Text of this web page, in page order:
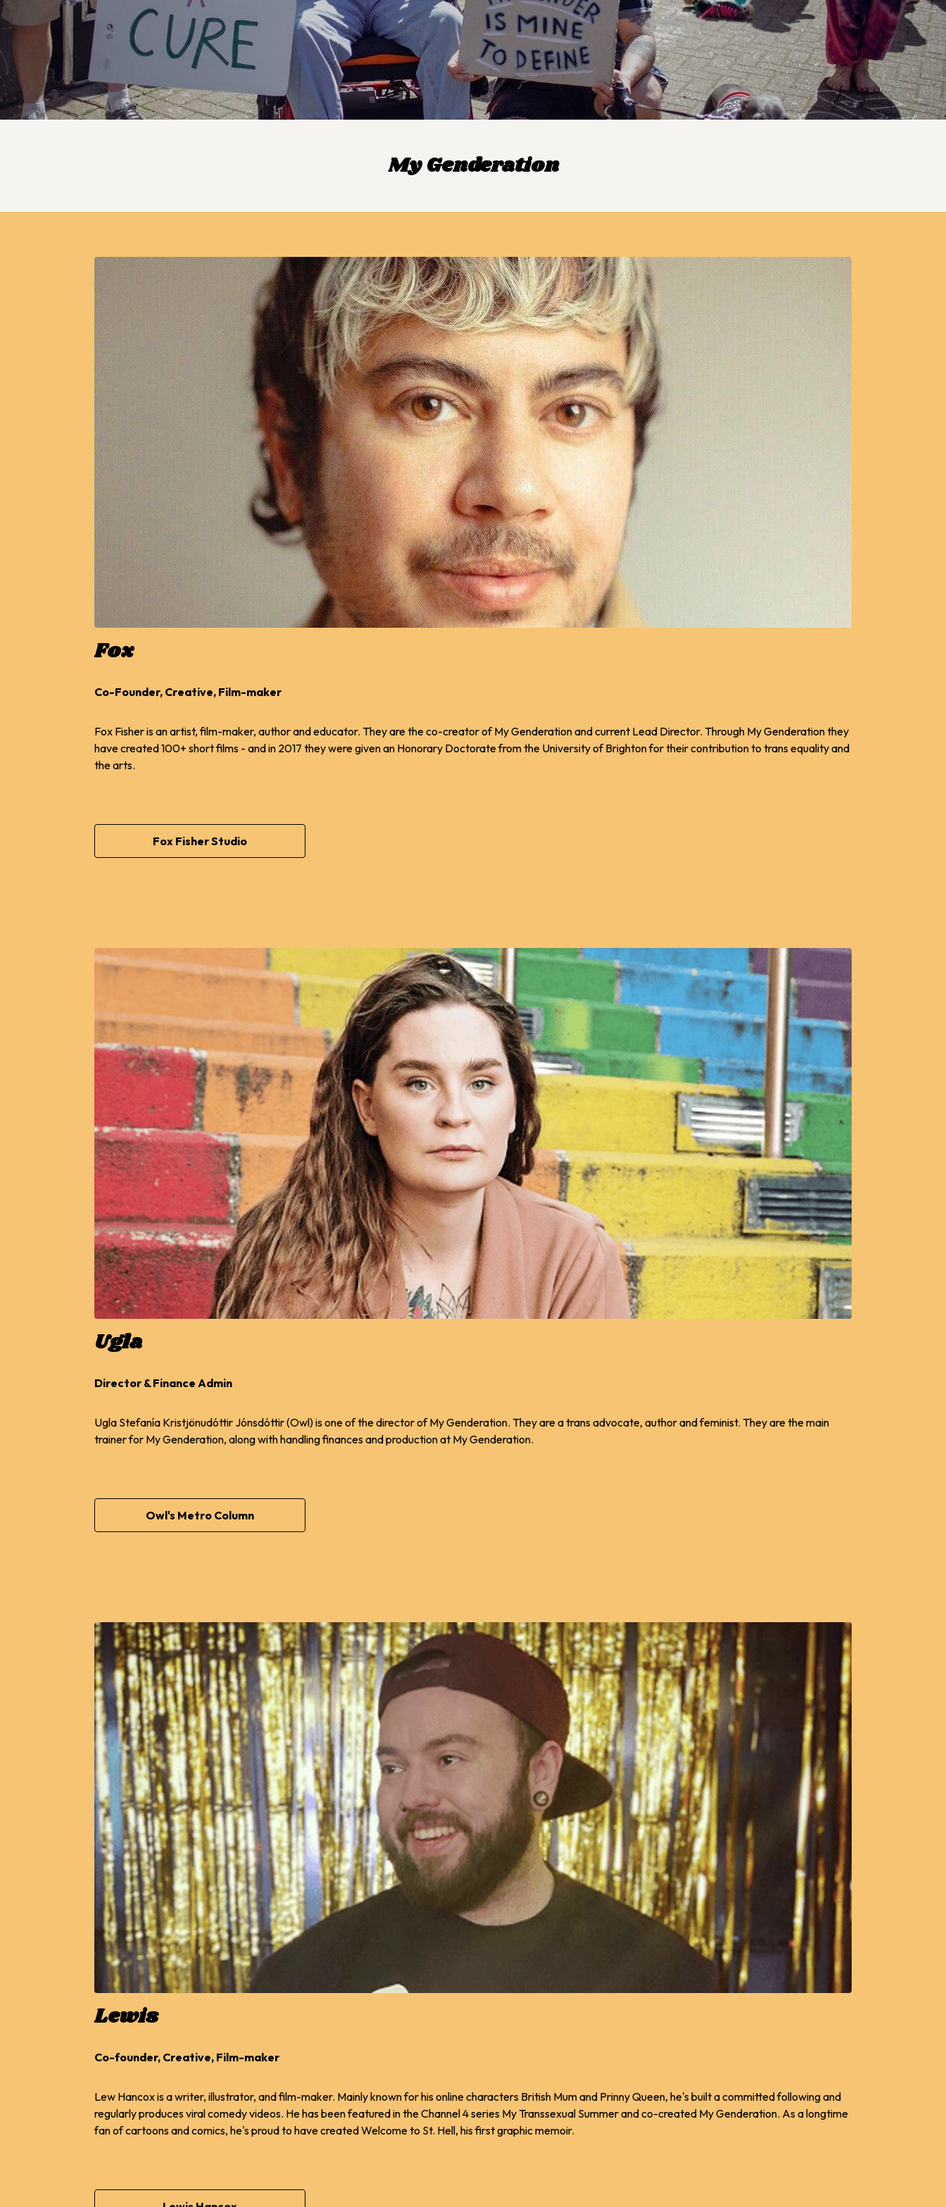
My Genderation
Fox
Co-Founder, Creative, Film-maker
Fox Fisher is an artist, film-maker, author and educator. They are the co-creator of My Genderation and current Lead Director. Through My Genderation they
have created 100+ short films - and in 2017 they were given an Honorary Doctorate from the University of Brighton for their contribution to trans equality and
the arts.
Fox Fisher Studio
Ugla
Director & Finance Admin
Ugla Stefanía Kristjönudóttir Jónsdóttir (Owl) is one of the director of My Genderation. They are a trans advocate, author and feminist. They are the main
trainer for My Genderation, along with handling finances and production at My Genderation.
Owl's Metro Column
Lewis
Co-founder, Creative, Film-maker
Lew Hancox is a writer, illustrator, and film-maker. Mainly known for his online characters British Mum and Prinny Queen, he's built a committed following and
regularly produces viral comedy videos. He has been featured in the Channel 4 series My Transsexual Summer and co-created My Genderation. As a longtime
fan of cartoons and comics, he's proud to have created Welcome to St. Hell, his first graphic memoir.